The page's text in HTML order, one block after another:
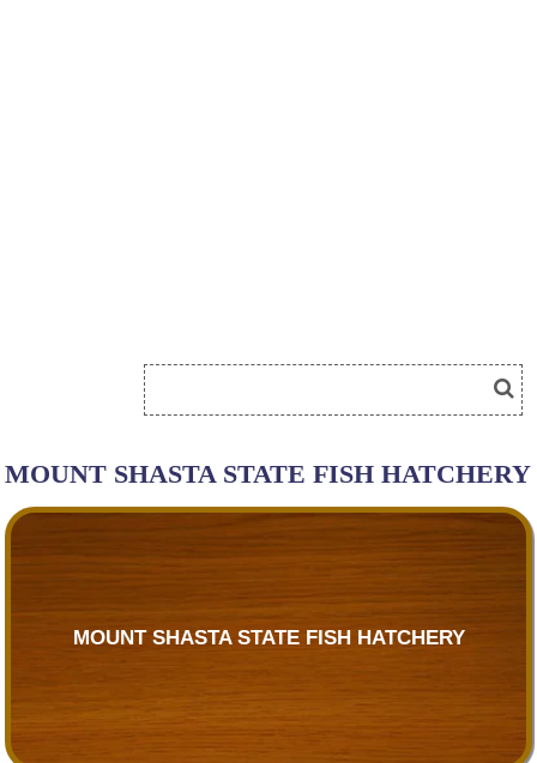
MOUNT SHASTA STATE FISH HATCHERY
MOUNT SHASTA STATE FISH HATCHERY